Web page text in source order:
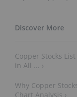
Copper Stocks
All ... ›
Why Copper
Analysis ›